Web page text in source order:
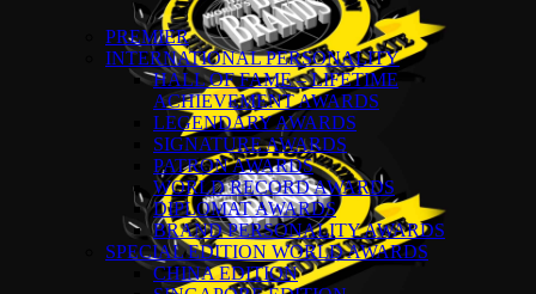
PREMIER
INTERNATIONAL PERSONALITY
HALL OF FAME – LIFETIME
ACHIEVEMENT AWARDS
LEGENDARY AWARDS
SIGNATURE AWARDS
PATRON AWARDS
WORLD RECORD AWARDS
DIPLOMAT AWARDS
BRAND PERSONALITY AWARDS
SPECIAL EDITION WORLD AWARDS
CHINA EDITION